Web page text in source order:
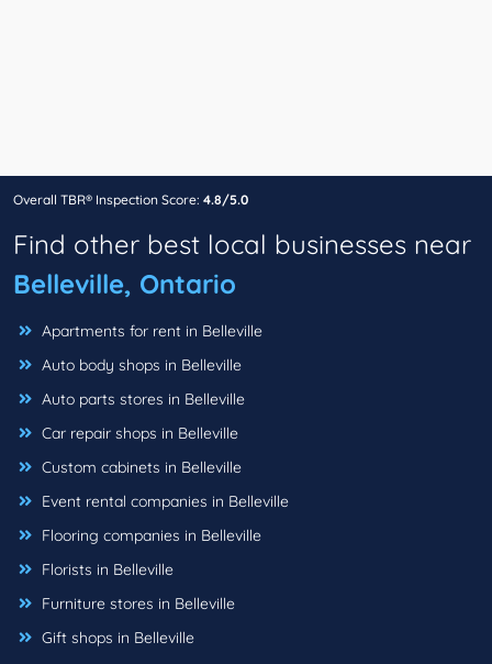
Overall TBR® Inspection Score: 4.8/5.0
Find other best local businesses near
Belleville, Ontario
Apartments for rent in Belleville
Auto body shops in Belleville
Auto parts stores in Belleville
Car repair shops in Belleville
Custom cabinets in Belleville
Event rental companies in Belleville
Flooring companies in Belleville
Florists in Belleville
Furniture stores in Belleville
Gift shops in Belleville